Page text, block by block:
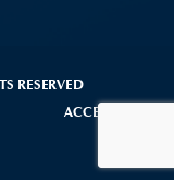
RESERVED
ACCESSIBILITY